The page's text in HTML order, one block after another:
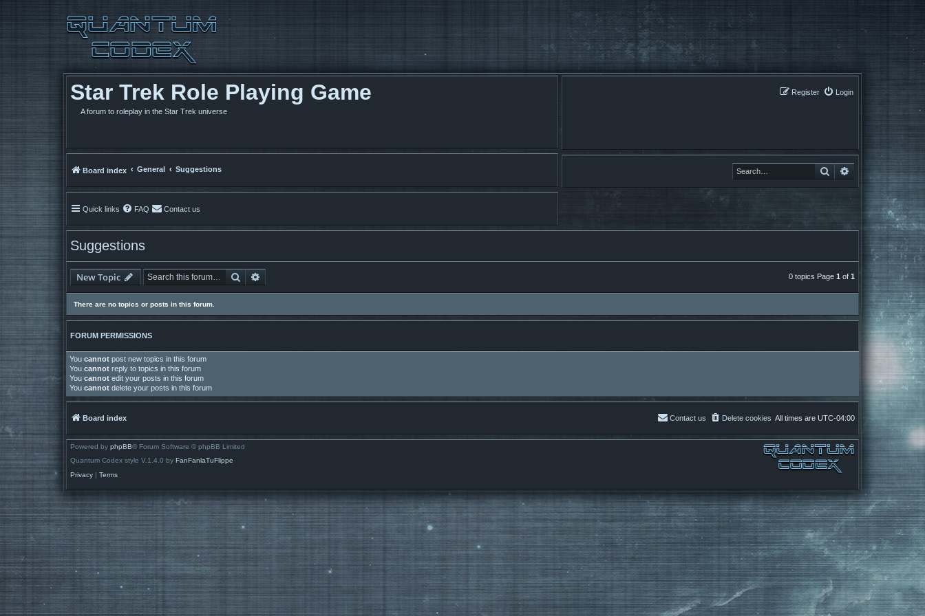
Star Trek Role Playing Game
A forum to roleplay in the Star Trek universe
Login
Register
Search Search
Board index General Suggestions
Quick links FAQ Contact us
Suggestions
New Topic Search 0 topics Page 1 of 1
There are no topics or posts in this forum.
FORUM PERMISSIONS
You cannot post new topics in this forum
You cannot reply to topics in this forum
You cannot edit your posts in this forum
You cannot delete your posts in this forum
Board index All times are UTC-04:00
Delete cookies
Contact us
Powered by phpBB® Forum Software © phpBB Limited
Quantum Codex style V.1.4.0 by FanFanlaTuFlippe
Privacy
Terms